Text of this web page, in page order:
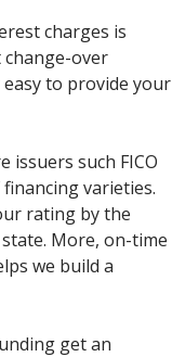
charges is
change-over
to provide your
issuers such FICO
varieties.
rating by the
More, on-time
we build a
get an